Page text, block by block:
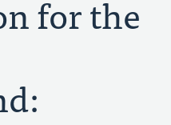
for the